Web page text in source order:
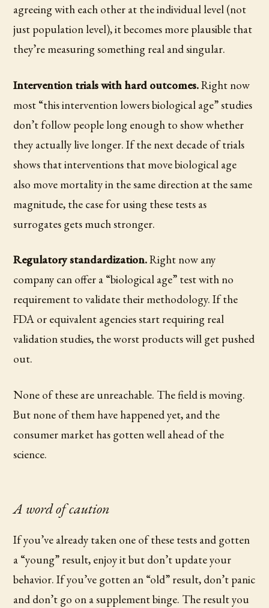
agreeing with each other at the individual level (not
just population level), it becomes more plausible that
they’re measuring something real and singular.
Intervention trials with hard outcomes.Right now
most “this intervention lowers biological age” studies
don’t follow people long enough to show whether
they actually live longer. If the next decade of trials
shows that interventions that move biological age
also move mortality in the same direction at the same
magnitude, the case for using these tests as
surrogates gets much stronger.
Regulatory standardization.Right now any
company can offer a “biological age” test with no
requirement to validate their methodology. If the
FDA or equivalent agencies start requiring real
validation studies, the worst products will get pushed
out.
None of these are unreachable. The field is moving.
But none of them have happened yet, and the
consumer market has gotten well ahead of the
science.
A word of caution
If you’ve already taken one of these tests and gotten
a “young” result, enjoy it but don’t update your
behavior. If you’ve gotten an “old” result, don’t panic
and don’t go on a supplement binge. The result you